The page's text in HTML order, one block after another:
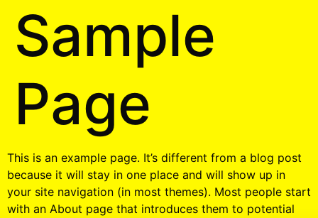
Sample
Page
This is an example page. It’s different from a blog post
because it will stay in one place and will show up in
your site navigation (in most themes). Most people start
with an About page that introduces them to potential